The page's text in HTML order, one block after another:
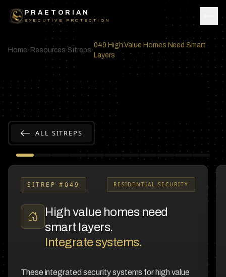
PRAETORIAN
EXECUTIVE PROTECTION
Home Resources Sitreps
049 High Value Homes Need Smart
Layers
ALL SITREPS
SITREP #049 RESIDENTIAL SECURITY
High value homes need
smart layers.
Integrate systems.
These integrated security systems for high value